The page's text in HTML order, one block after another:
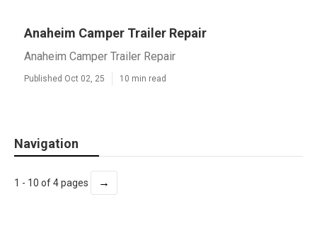
Anaheim Camper Trailer Repair
Anaheim Camper Trailer Repair
Published Oct 02, 25 10 min read
Navigation
1 - 10 of 4 pages →